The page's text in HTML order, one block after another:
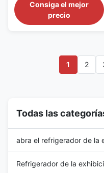
for Grocery Retail The SMART
125 series is a self-contained
open-front refrigerated display
departments. Its 1310 mm
width offers more product ...
Consiga el mejor
precio
1 2
Todas las
abra el refrigerador de la
Refrigerador de la